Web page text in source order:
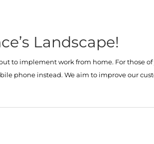
Landscape!
to implement work from home. For those
phone instead. We aim to improve our